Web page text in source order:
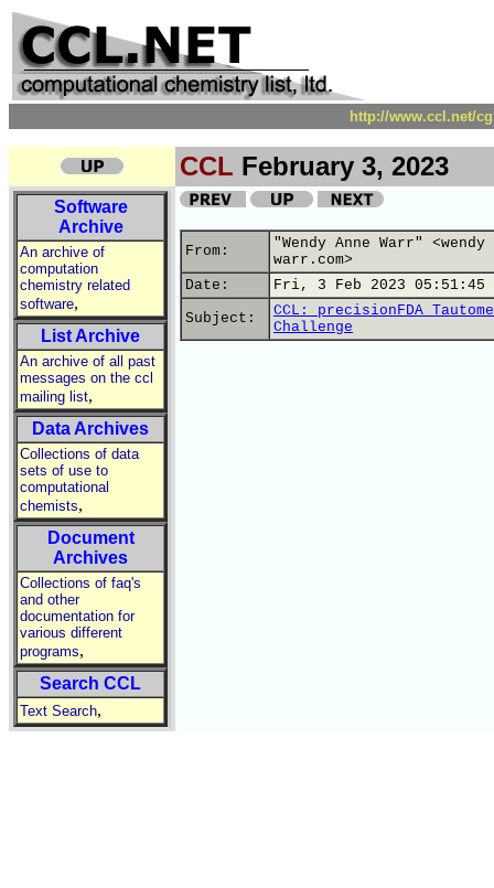
http://www.ccl.net/
CCL February 3, 2023
Software
Archive
An archive of
computation
chemistry related
software,
List Archive
An archive of all past
messages on the ccl
mailing list,
Data Archives
Collections of data
sets of use to
computational
chemists,
Document
Archives
Collections of faq's
and other
documentation for
various different
programs,
Search CCL
Text Search,
From:
"Wendy Anne Warr" <wendy
warr.com>
Date:
Fri, 3 Feb 2023 05:51:45
Subject:
CCL: precisionFDA
Challenge